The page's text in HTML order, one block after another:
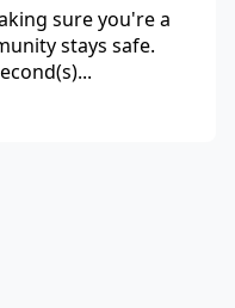
sure you're a
stays safe.